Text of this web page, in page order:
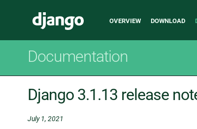
Django
Main
OVERVIEW DOWNLOAD
Documentation
Django 3.1.13 release
July 1, 2021